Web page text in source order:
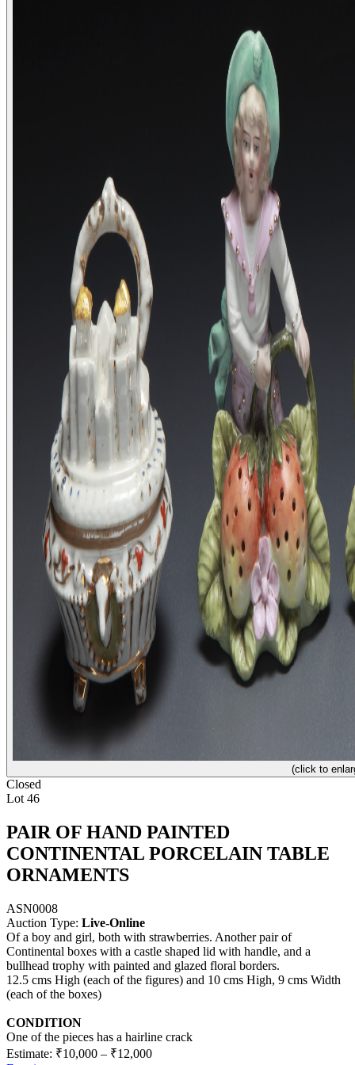
(click to
Closed
Lot 46
PAIR OF HAND PAINTED
CONTINENTAL PORCELAIN TABLE
ORNAMENTS
ASN0008
Auction Type: Live-Online
Of a boy and girl, both with strawberries. Another pair of
Continental boxes with a castle shaped lid with handle, and a
bullhead trophy with painted and glazed floral borders.
12.5 cms High (each of the figures) and 10 cms High, 9 cms Width
(each of the boxes)
CONDITION
One of the pieces has a hairline crack
Estimate: ₹10,000 – ₹12,000